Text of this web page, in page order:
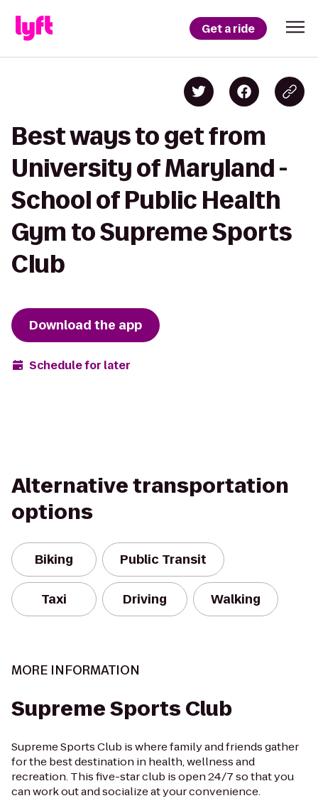
Get a ride
Best ways to get from
University of Maryland -
School of Public Health
Gym to Supreme Sports
Club
Download the app
Schedule for later
Alternative transportation
options
Biking Public Transit
Taxi Driving Walking
MORE INFORMATION
Supreme Sports Club
Supreme Sports Club is where family and friends gather
for the best destination in health, wellness and
recreation. This five-star club is open 24/7 so that you
can work out and socialize at your convenience.